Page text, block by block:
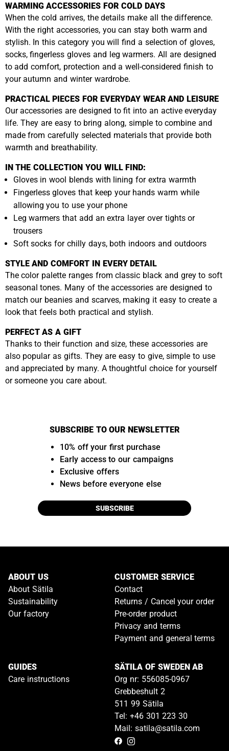
WARMING ACCESSORIES FOR COLD DAYS
When the cold arrives, the details make all the difference.
With the right accessories, you can stay both warm and
stylish. In this category you will find a selection of gloves,
socks, fingerless gloves and leg warmers. All are designed
to add comfort, protection and a well-considered finish to
your autumn and winter wardrobe.
PRACTICAL PIECES FOR EVERYDAY WEAR AND LEISURE
Our accessories are designed to fit into an active everyday
life. They are easy to bring along, simple to combine and
made from carefully selected materials that provide both
warmth and breathability.
IN THE COLLECTION YOU WILL FIND:
Gloves in wool blends with lining for extra warmth
Fingerless gloves that keep your hands warm while
allowing you to use your phone
Leg warmers that add an extra layer over tights or
trousers
Soft socks for chilly days, both indoors and outdoors
STYLE AND COMFORT IN EVERY DETAIL
The color palette ranges from classic black and grey to soft
seasonal tones. Many of the accessories are designed to
match our beanies and scarves, making it easy to create a
look that feels both practical and stylish.
PERFECT AS A GIFT
Thanks to their function and size, these accessories are
also popular as gifts. They are easy to give, simple to use
and appreciated by many. A thoughtful choice for yourself
or someone you care about.
SUBSCRIBE TO OUR NEWSLETTER
10% off your first purchase
Early access to our campaigns
Exclusive offers
News before everyone else
SUBSCRIBE
ABOUT US
About Sätila
Sustainability
Our factory
CUSTOMER SERVICE
Contact
Returns / Cancel your order
Pre-order product
Privacy and terms
Payment and general terms
GUIDES
Care instructions
SÄTILA OF SWEDEN AB
Org nr: 556085-0967
Grebbeshult 2
511 99 Sätila
Tel: +46 301 223 30
Mail: satila@satila.com